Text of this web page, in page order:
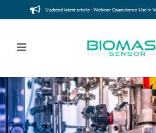
Membrane Holder
Updated latest article : Webinar Capacitance Use in